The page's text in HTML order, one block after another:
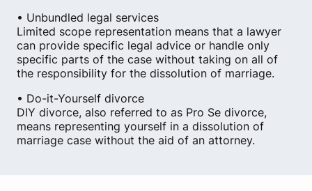
• Unbundled legal services
Limited scope representation means that a lawyer
can provide specific legal advice or handle only
specific parts of the case without taking on all of
the responsibility for the dissolution of marriage.
• Do-it-Yourself divorce
DIY divorce, also referred to as Pro Se divorce,
means representing yourself in a dissolution of
marriage case without the aid of an attorney.